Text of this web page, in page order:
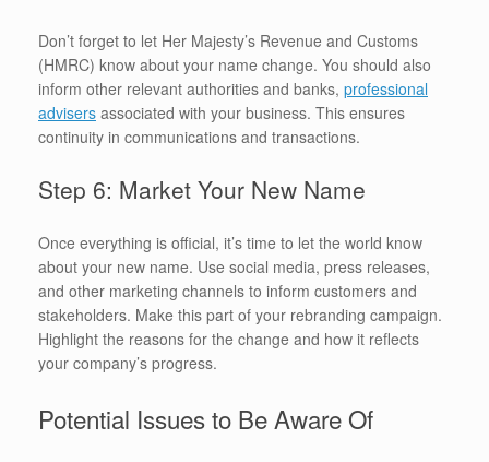
Don’t forget to let Her Majesty’s Revenue and Customs
(HMRC) know about your name change. You should also
inform other relevant authorities and banks, professional
advisers associated with your business. This ensures
continuity in communications and transactions.
Step 6: Market Your New Name
Once everything is official, it’s time to let the world know
about your new name. Use social media, press releases,
and other marketing channels to inform customers and
stakeholders. Make this part of your rebranding campaign.
Highlight the reasons for the change and how it reflects
your company’s progress.
Potential Issues to Be Aware Of